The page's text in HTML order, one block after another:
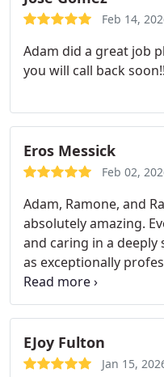
Feb 14,
Adam did a great job
you will call back soon!!
Eros Messick
Feb 02,
Adam, Ramone, and
absolutely amazing.
and caring in a
as exceptionally
dedication and effort
had was extremely
that have been going
thankful and look
the future if/when
EJoy Fulton
Jan 15,